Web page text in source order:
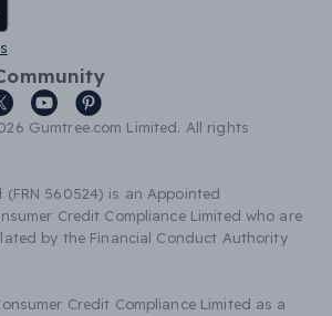
Gumtree.com Limited. All rights
(FRN 560524) is an Appointed
Credit Compliance Limited who are
by the Financial Conduct Authority
Credit Compliance Limited as a